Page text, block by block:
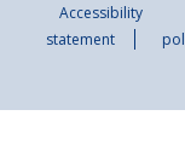
Accessibility
statement